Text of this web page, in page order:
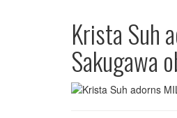
Krista Suh
Sakugawa